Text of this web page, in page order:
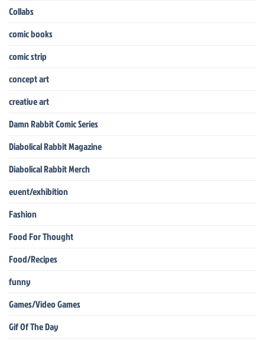
Collabs
comic books
comic strip
concept art
creative art
Damn Rabbit Comic Series
Diabolical Rabbit Magazine
Diabolical Rabbit Merch
event/exhibition
Fashion
Food For Thought
Food/Recipes
funny
Games/Video Games
Gif Of The Day